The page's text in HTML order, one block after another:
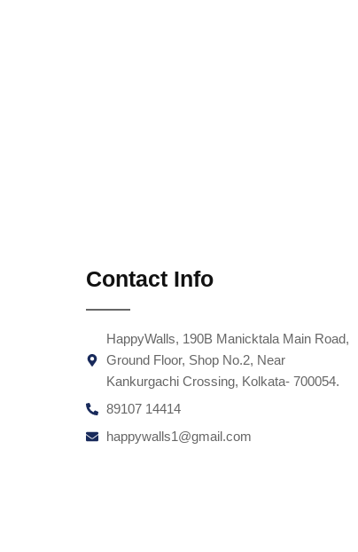
Contact Info
HappyWalls, 190B Manicktala Main Road,
Ground Floor, Shop No.2, Near
Kankurgachi Crossing, Kolkata- 700054.
89107 14414
happywalls1@gmail.com